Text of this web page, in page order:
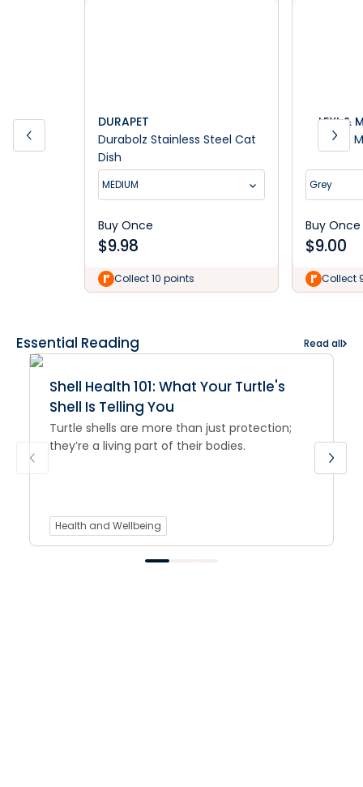
DURAPET
Durabolz Stainless Steel Cat
Dish
MEDIUM
Buy Once
$9.98
Collect 10 points
LEXI &
Lexi &
Grey
Buy Once
$9.00
Collect
Essential Reading Read all
Shell Health 101: What Your Turtle's
Shell Is Telling You
Turtle shells are more than just protection;
they’re a living part of their bodies.
Health and Wellbeing